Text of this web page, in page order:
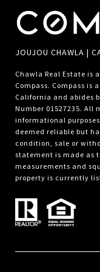
JOUJOU CHAWLA |
Chawla Real Estate is
Compass. Compass is
California and abides
Number 01527235. All
informational
deemed reliable but
condition, sale or
statement is made as
measurements and
property is currently